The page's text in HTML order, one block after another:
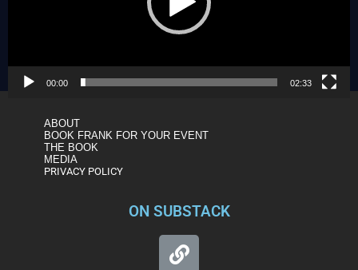
00:00 02:33
ABOUT
BOOK FRANK FOR YOUR EVENT
THE BOOK
MEDIA
PRIVACY POLICY
ON SUBSTACK